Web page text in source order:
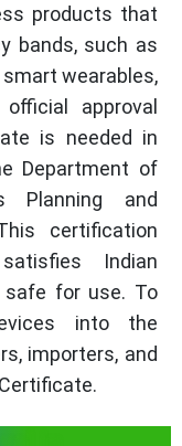
products that
bands, such as
wearables,
approval
is needed in
Department of
Planning and
certification
Indian
safe for use. To
into the
importers, and